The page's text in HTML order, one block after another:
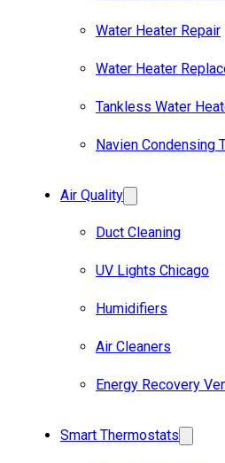
Water Heater Repair
Water Heater
Tankless Water
Navien Condensing
Air Quality
Duct Cleaning
UV Lights Chicago
Humidifiers
Air Cleaners
Energy Recovery
Smart Thermostats